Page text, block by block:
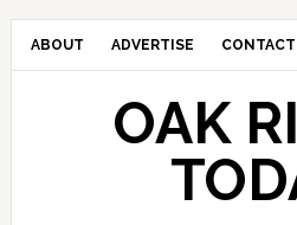
ABOUT ADVERTISE CONTACT
OAK